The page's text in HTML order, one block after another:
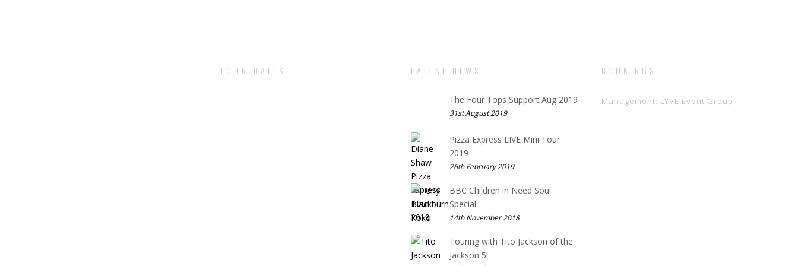
TOUR DATES LATEST NEWS
The Four Tops Support Aug 2019
31st August 2019
Pizza Express LIVE Mini Tour
2019
26th February 2019
BBC Children in Need Soul
Special
14th November 2018
Touring with Tito Jackson of the
Jackson 5!
BOOKINGS;
Management: LYVE Event Group